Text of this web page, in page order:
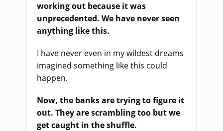
working out because it was
unprecedented. We have never seen
anything like this.
I have never even in my wildest dreams
imagined something like this could
happen.
Now, the banks are trying to figure it
out. They are scrambling too but we
get caught in the shuffle.